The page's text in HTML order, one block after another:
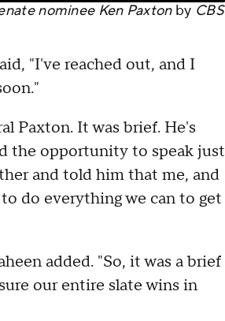
nominee Ken Paxtonby CBS
"I've reached out, and I
Paxton. It was brief. He's
the opportunity to speak just
and told him that me, and
do everything we can to get
added. "So, it was a brief
our entire slate wins in